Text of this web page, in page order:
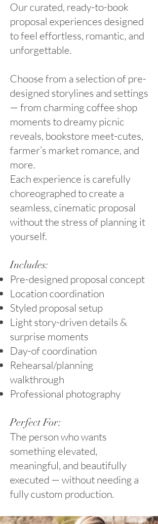
Our curated, ready-to-book
proposal experiences designed
to feel effortless, romantic, and
unforgettable.
Choose from a selection of pre-
designed storylines and settings
— from charming coffee shop
moments to dreamy picnic
reveals, bookstore meet-cutes,
farmer’s market romance, and
more.
Each experience is carefully
choreographed to create a
seamless, cinematic proposal
without the stress of planning it
yourself.
Includes:
Pre-designed proposal concept
Location coordination
Styled proposal setup
Light story-driven details &
surprise moments
Day-of coordination
Rehearsal/planning
walkthrough
Professional photography
Perfect For:
The person who wants
something elevated,
meaningful, and beautifully
executed — without needing a
fully custom production.